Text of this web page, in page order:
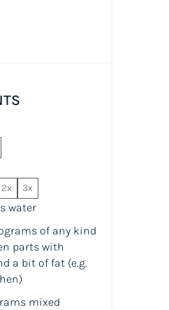
2x 3x
water
of any kind
parts with
a bit of fat (e.g.
mixed